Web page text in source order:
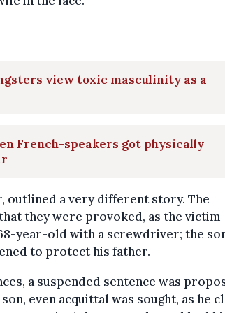
view toxic masculinity as a
French-speakers got physically
outlined a very different story. The
they were provoked, as the victim
year-old with a screwdriver; the
to protect his father.
a suspended sentence was
even acquittal was sought, as he